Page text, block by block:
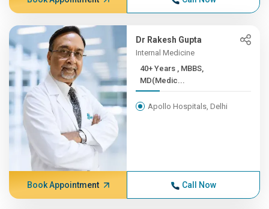
Dr Rakesh Gupta
Internal Medicine
40+ Years , MBBS,
MD(Medic...
Apollo Hospitals, Delhi
Book Appointment Call Now